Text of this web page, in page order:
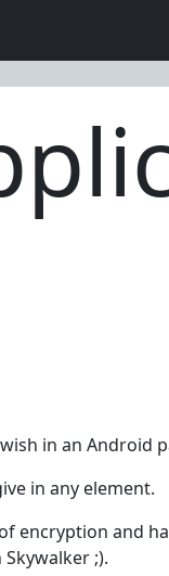
in an Android
in any element.
and
;).